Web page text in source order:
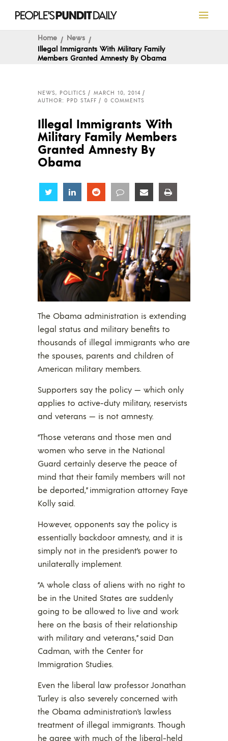
Home
News
Illegal Immigrants With Military Family
Members Granted Amnesty By Obama
NEWS, POLITICS
MARCH 10, 2014
AUTHOR: PPD STAFF
0 COMMENTS
Illegal Immigrants With
Military Family Members
Granted Amnesty By
Obama
Share Share Share Share Share
The Obama administration is extending
legal status and military benefits to
thousands of illegal immigrants who are
the spouses, parents and children of
American military members.
Supporters say the policy — which only
applies to active-duty military, reservists
and veterans — is not amnesty.
“Those veterans and those men and
women who serve in the National
Guard certainly deserve the peace of
mind that their family members will not
be deported,” immigration attorney Faye
Kolly said.
However, opponents say the policy is
essentially backdoor amnesty, and it is
simply not in the president’s power to
unilaterally implement.
“A whole class of aliens with no right to
be in the United States are suddenly
going to be allowed to live and work
here on the basis of their relationship
with military and veterans,” said Dan
Cadman, with the Center for
Immigration Studies.
Even the liberal law professor Jonathan
Turley is also severely concerned with
the Obama administration’s lawless
treatment of illegal immigrants. Though
he agree with much of the liberal-held